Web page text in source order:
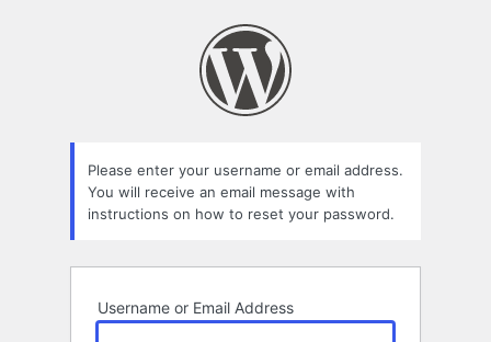
Please enter your username or email address.
You will receive an email message with
instructions on how to reset your password.
Username or Email Address